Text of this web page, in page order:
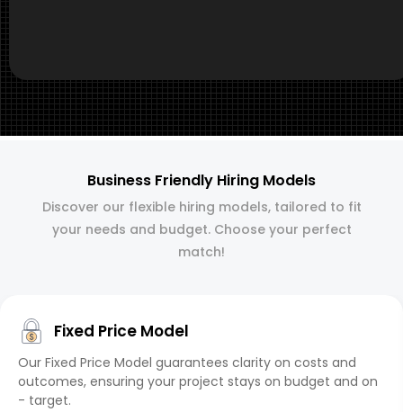
Business Friendly Hiring Models
Discover our flexible hiring models, tailored to fit
your needs and budget. Choose your perfect
match!
Fixed Price Model
Our Fixed Price Model guarantees clarity on costs and
outcomes, ensuring your project stays on budget and on
- target.